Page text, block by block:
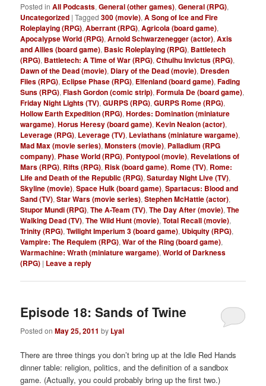
Posted in All Podcasts,General (other games),General (RPG),
Uncategorized |Tagged 300 (movie),A Song of Ice and Fire
Roleplaying (RPG),Aberrant (RPG),Agricola (board game),
Apocalypse World (RPG),Arnold Schwarzenegger (actor),Axis
and Allies (board game), Basic Roleplaying (RPG), Battletech
(RPG), Battletech: A Time of War (RPG),Cthulhu Invictus (RPG),
Dawn of the Dead (movie), Diary of the Dead (movie), Dresden
Files (RPG), Eclipse Phase (RPG), Elfenland (board game),Fading
Suns (RPG),Flash Gordon (comic strip),Formula De (board game),
Friday Night Lights (TV),GURPS (RPG),GURPS Rome (RPG),
Hollow Earth Expedition (RPG),Hordes: Domination (miniature
wargame),Horus Heresy (board game),Kevin Nealon (actor),
Leverage (RPG), Leverage (TV), Leviathans (miniature wargame),
Mad Max (movie series),Monsters (movie), Palladium (RPG
company), Phase World (RPG), Pontypool (movie), Revelations of
Mars (RPG), Rifts (RPG), Risk (board game), Rome (TV), Rome:
Life and Death of the Republic (RPG),Saturday Night Live (TV),
Skyline (movie),Space Hulk (board game),Spartacus: Blood and
Sand (TV),Star Wars (movie series),Stephen McHattie (actor),
Stupor Mundi (RPG),The A-Team (TV),The Day After (movie),The
Walking Dead (TV),The Wild Hunt (movie),Total Recall (movie),
Trinity (RPG),Twilight Imperium 3 (board game), Ubiquity (RPG),
Vampire: The Requiem (RPG),War of the Ring (board game),
Warmachine: Wrath (miniature wargame),World of Darkness
(RPG) | Leave a reply
Episode 18: Sands of Twine
Posted onMay 25, 2011 by Lyal
There are three things you don’t bring up at the Idle Red Hands
dinner table: religion, politics, and the definition of a sandbox
game. (Actually, you could probably bring up the first two.)